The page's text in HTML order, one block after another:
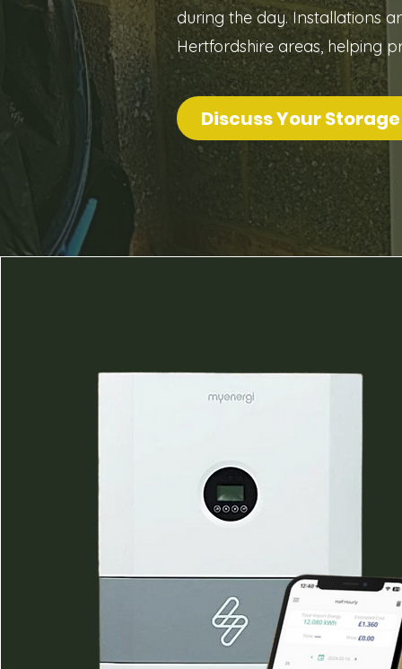
during the day. Installations
Hertfordshire areas, helping
Discuss Your